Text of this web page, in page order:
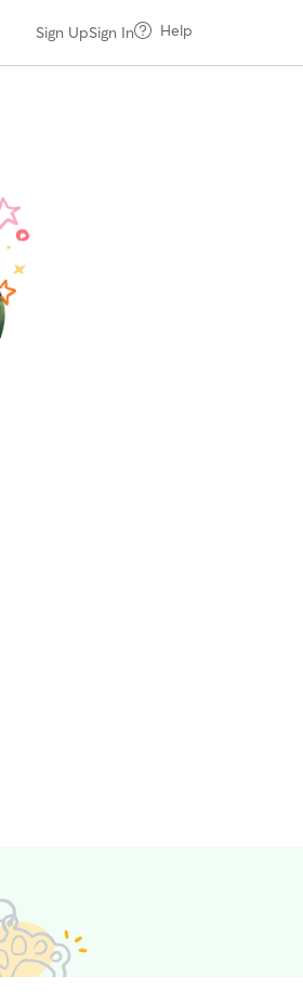
Sign UpSign In Help